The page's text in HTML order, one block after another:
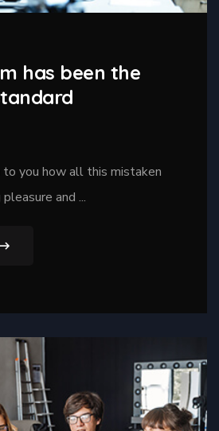
has been the
you how all this mistaken
and ...